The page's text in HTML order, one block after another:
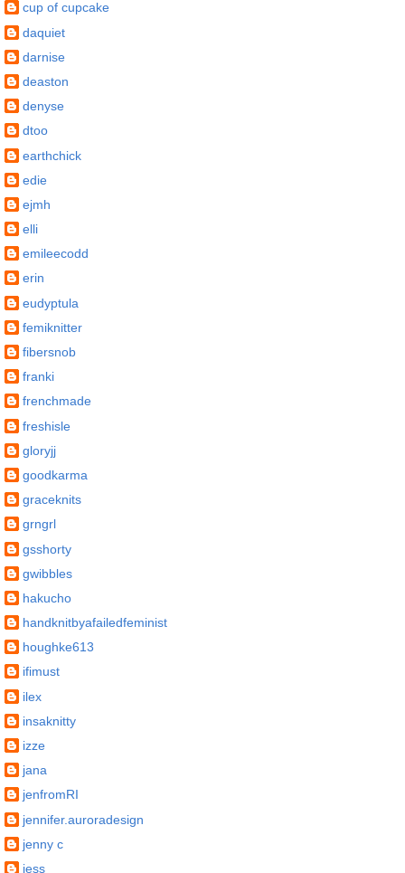
cup of cupcake
daquiet
darnise
deaston
denyse
dtoo
earthchick
edie
ejmh
elli
emileecodd
erin
eudyptula
femiknitter
fibersnob
franki
frenchmade
freshisle
gloryjj
goodkarma
graceknits
grngrl
gsshorty
gwibbles
hakucho
handknitbyafailedfeminist
houghke613
ifimust
ilex
insaknitty
izze
jana
jenfromRI
jennifer.auroradesign
jenny c
jess